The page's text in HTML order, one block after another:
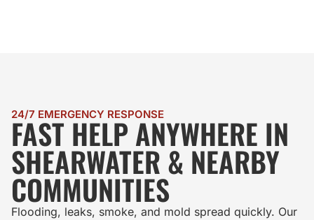
24/7 EMERGENCY RESPONSE
FAST HELP ANYWHERE IN
SHEARWATER & NEARBY
COMMUNITIES
Flooding, leaks, smoke, and mold spread quickly. Our